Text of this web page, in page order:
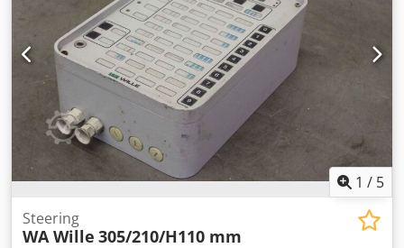
1 / 5
Steering
WA Wille 305/210/H110 mm